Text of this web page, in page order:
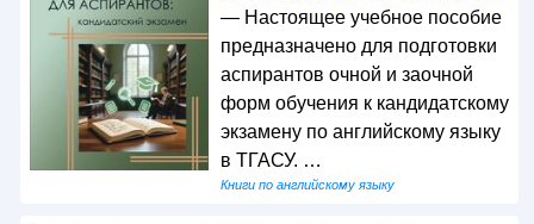
— Настоящее учебное пособие
предназначено для подготовки
аспирантов очной и заочной
форм обучения к кандидатскому
экзамену по английскому языку
в ТГАСУ. …
Книги по английскому языку